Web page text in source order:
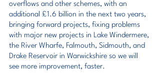
overflows and other schemes, with an
additional £1.6 billion in the next two years,
bringing forward projects, fixing problems
with major new projects in Lake Windermere,
the River Wharfe, Falmouth, Sidmouth, and
Drake Reservoir in Warwickshire so we will
see more improvement, faster.